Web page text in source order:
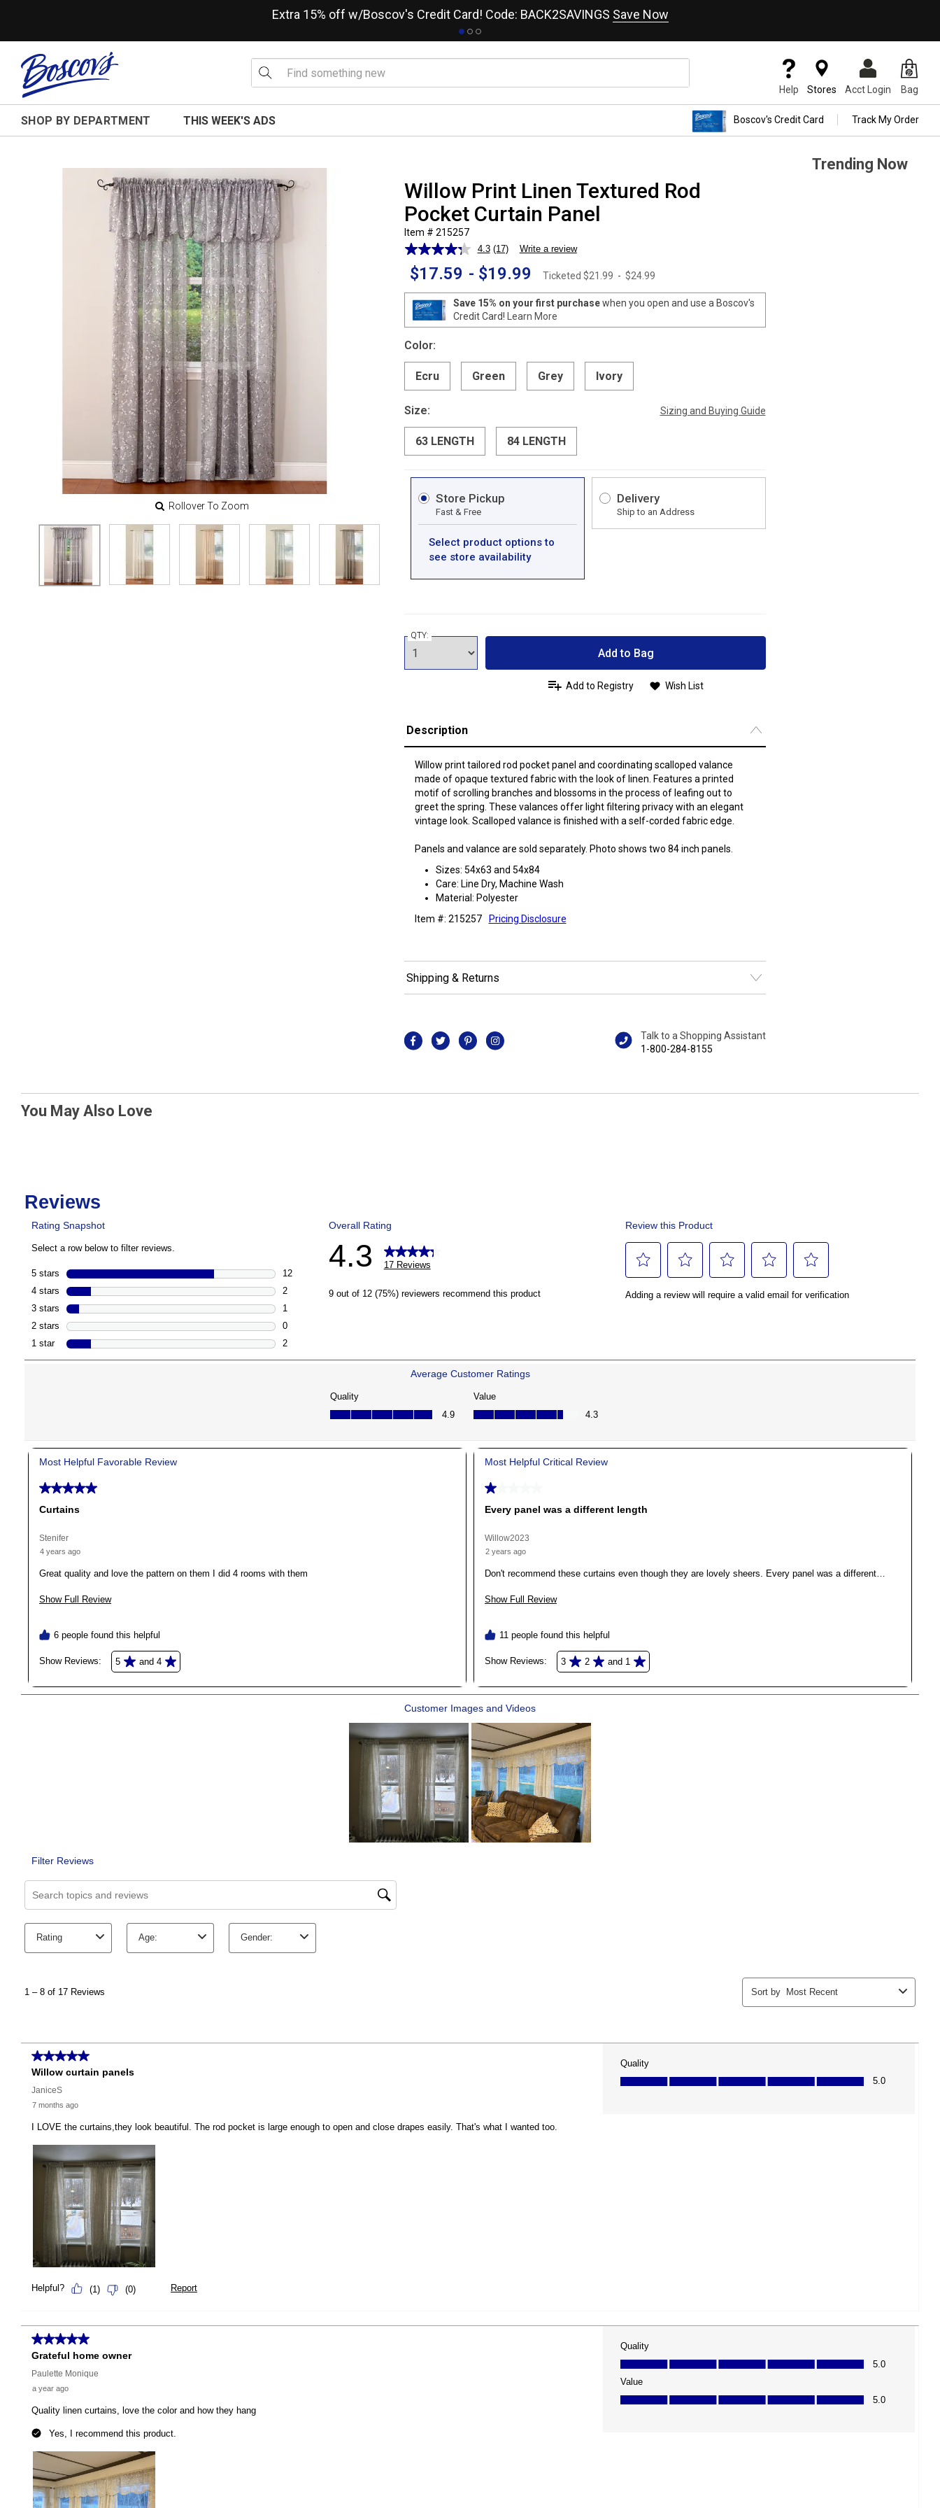
Extra 15% off w/Boscov's Credit Card! Code: BACK2SAVINGS Save Now
Help Stores Acct Login Bag
SHOP BY DEPARTMENT THIS WEEK'S ADS Boscov's Credit Card Track My Order
Rollover To Zoom
Willow Print Linen Textured Rod
Pocket Curtain Panel
Item # 215257
4.3 Read
17
Reviews.
page
link.
(17) Write a review
$17.59 - $19.99 Ticketed $21.99 - $24.99
Save 15% on your first purchasewhen you open and use a Boscov's
Credit Card!
Learn More
Color:
Ecru Green Grey Ivory
Size: Sizing and Buying Guide
63 LENGTH 84 LENGTH
Store Pickup
Fast & Free
Select product options to
see store availability
Delivery
Ship to an Address
QTY:
Add to Bag
Add to Registry Wish List
Description
Willow print tailored rod pocket panel and coordinating scalloped valance
made of opaque textured fabric with the look of linen. Features a printed
motif of scrolling branches and blossoms in the process of leafing out to
greet the spring. These valances offer light filtering privacy with an elegant
vintage look. Scalloped valance is finished with a self-corded fabric edge.
Panels and valance are sold separately. Photo shows two 84 inch panels.
Sizes: 54x63 and 54x84
Care: Line Dry, Machine Wash
Material: Polyester
Item #: 215257
Pricing Disclosure
Shipping & Returns
Talk to a Shopping Assistant
1-800-284-8155
Trending Now
You May Also Love